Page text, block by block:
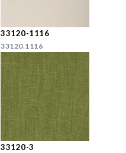
33120-1116
33120.1116
33120-3